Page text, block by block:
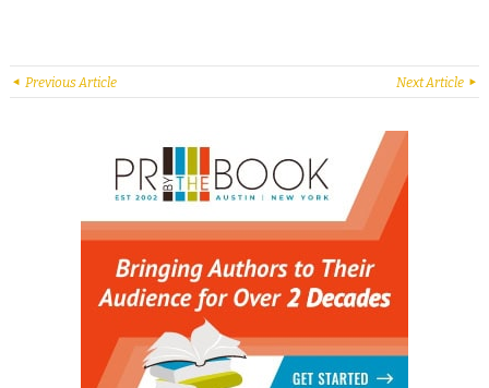
Previous Article Next Article